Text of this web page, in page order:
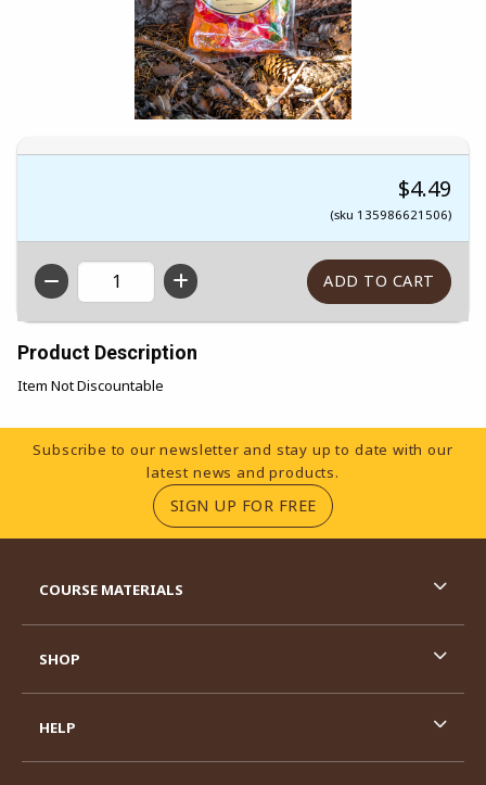
$4.49
(sku 135986621506)
QTY
Product Description
Item Not Discountable
Footer Information
Subscribe to our newsletter and stay up to date with our
latest news and products.
SIGN UP FOR FREE(OPENS IN A NEW
COURSE MATERIALS
SHOP
HELP